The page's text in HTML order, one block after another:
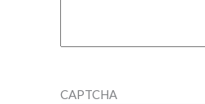
CAPTCHA